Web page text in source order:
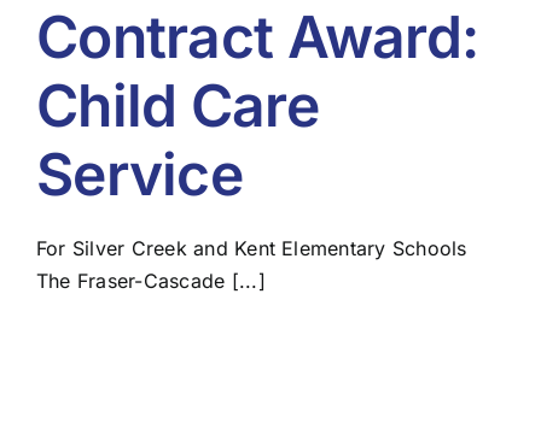
Contract Award:
Child Care
Service
For Silver Creek and Kent Elementary Schools
The Fraser-Cascade [...]